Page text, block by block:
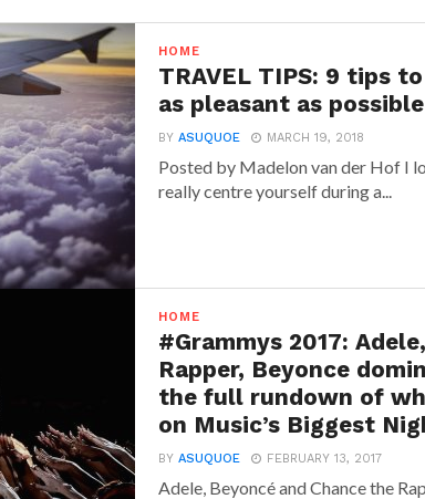
HOME
TRAVEL TIPS: 9 tips
as pleasant as possible
BYASUQUOE MARCH 19, 2018
Posted by Madelon van der Hof I
really centre yourself during a...
HOME
#Grammys 2017:
Rapper, Beyonce
the full rundown of
on Music’s Biggest
BYASUQUOE FEBRUARY 13, 2017
Adele, Beyoncé and Chance the